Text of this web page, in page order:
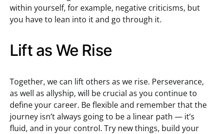
within yourself, for example, negative criticisms, but
you have to lean into it and go through it.
Lift as We Rise
Together, we can lift others as we rise. Perseverance,
as well as allyship, will be crucial as you continue to
define your career. Be flexible and remember that the
journey isn’t always going to be a linear path — it’s
fluid, and in your control. Try new things, build your